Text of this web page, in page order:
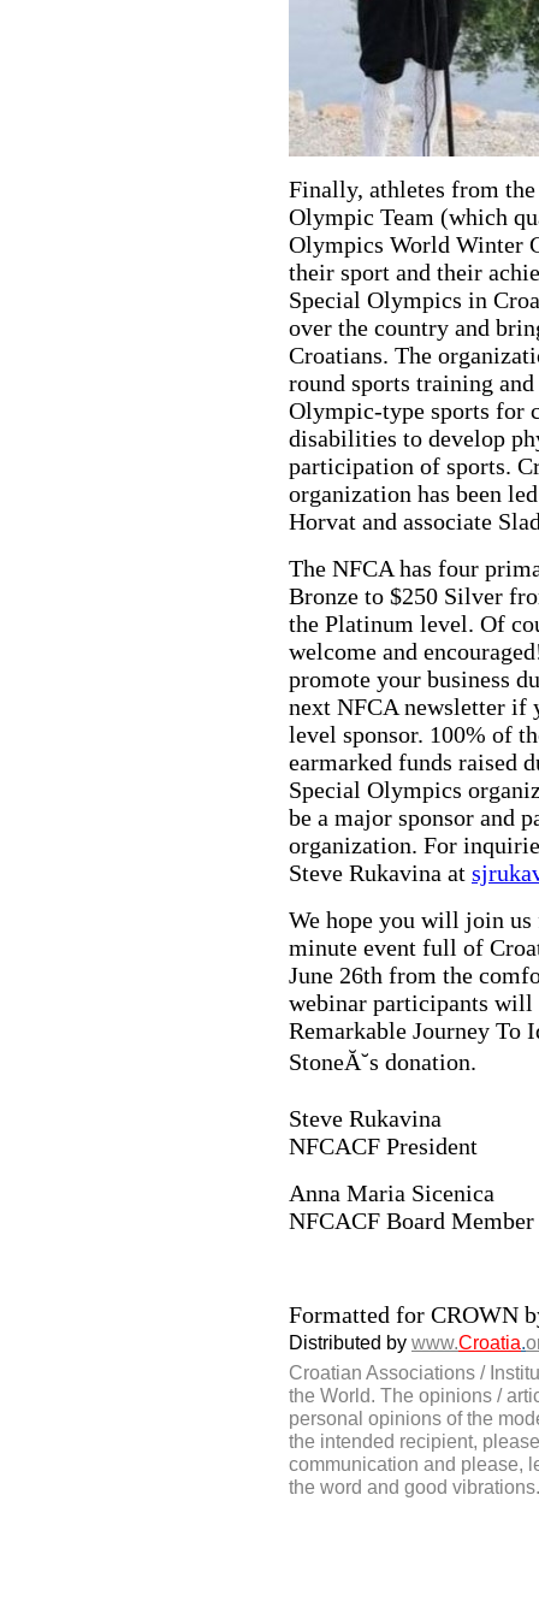
Finally, athletes from
Olympic Team (which
Olympics World Winter
their sport and their
Special Olympics in
over the country and
Croatians. The
round sports training
Olympic-type sports for
disabilities to develop
participation of sports.
organization has been
Horvat and associate
The NFCA has four
Bronze to $250 Silver
the Platinum level. Of
welcome and
promote your business
next NFCA newsletter if
level sponsor. 100% of
earmarked funds raised
Special Olympics
be a major sponsor and
organization. For
Steve Rukavina at
We hope you will join
minute event full of
June 26th from the
webinar participants will
Remarkable Journey To
StoneĂ˘s donation.
Steve Rukavina
NFCACF President
Anna Maria Sicenica
NFCACF Board Member
Formatted for CROWN
Distributed by www.Croatia.
Croatian Associations /
the World. The opinions /
personal opinions of the
the intended recipient,
communication and please,
the word and good vibrations.